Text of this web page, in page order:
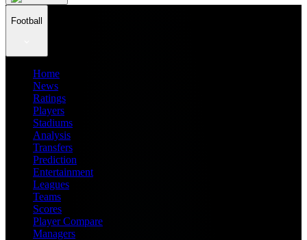
Football
Home
News
Ratings
Players
Stadiums
Analysis
Transfers
Prediction
Entertainment
Leagues
Teams
Scores
Player Compare
Managers